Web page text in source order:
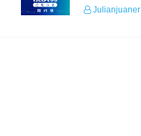
Julianjuaner